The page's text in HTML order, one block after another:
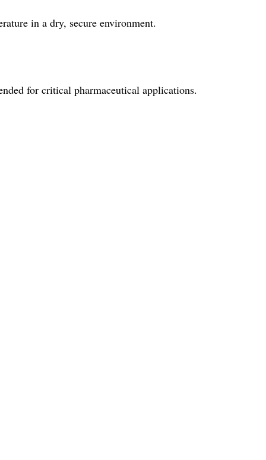
in a dry, secure environment.
for critical pharmaceutical applications.